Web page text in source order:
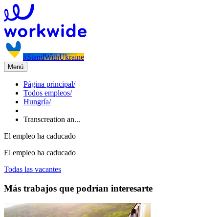
#StandWithUkraine
Menú
Página principal/
Todos empleos/
Hungría/
Transcreation an...
El empleo ha caducado
El empleo ha caducado
Todas las vacantes
Más trabajos que podrían interesarte